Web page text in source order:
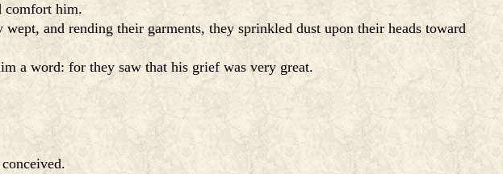
comfort him.
and rending their garments, they sprinkled dust upon their heads toward
a word: for they saw that his grief was very great.